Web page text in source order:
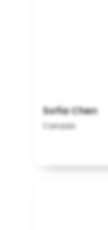
Sofia Chen
Canada